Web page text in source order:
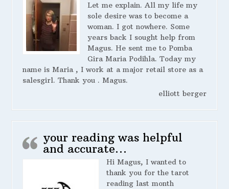
Let me explain. All my life my
sole desire was to become a
woman. I got nowhere. Some
years back I sought help from
Magus. He sent me to Pomba
Gira Maria Podihla. Today my
name is Maria , I work at a major retail store as a
salesgirl. Thank you . Magus.
elliott berger
your reading was helpful
and accurate…
Hi Magus, I wanted to
thank you for the tarot
reading last month